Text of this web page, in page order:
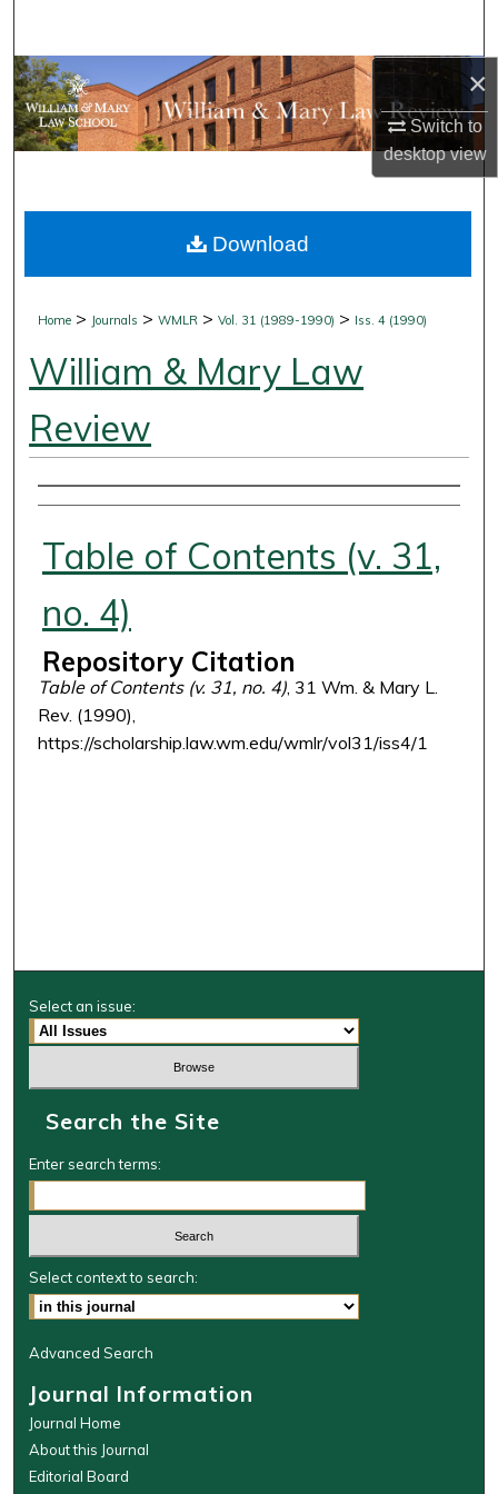
×
Switch to
desktopview
Browse Collections
My Account
Digital Commons Network™
Home > Journals >WMLR >Vol. 31 (1989-1990) > Iss. 4 (1990)
William & Mary Law
Review
Authors
Table of Contents (v. 31,
no. 4)
Repository Citation
Table of Contents (v. 31, no. 4), 31 Wm. & Mary L.
Rev. (1990),
https://scholarship.law.wm.edu/wmlr/vol31/iss4/1
Download
Select an issue:
Search the Site
Enter search terms:
Select context to search:
Advanced Search
Journal Information
Journal Home
About this Journal
Editorial Board